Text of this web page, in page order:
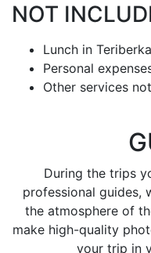
NOT
Lunch in Teriberka
Personal
Other services
During the trips
professional guides,
the atmosphere of
make high-quality
your trip in